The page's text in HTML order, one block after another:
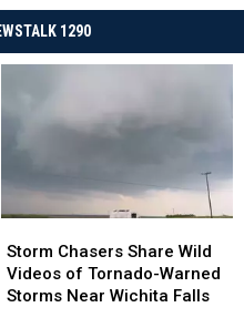
1290
Chasers
Share
Wild
Storm Chasers Share Wild
Videos of Tornado-Warned
Storms Near Wichita Falls
Chasers
Share
Wild